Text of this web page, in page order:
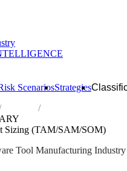
ScenariosStrategies
Industries Manufacture of
Sizing (TAM/SAM/SOM)
Tool Manufacturing